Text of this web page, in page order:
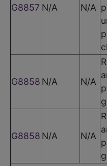
G8857 N/A N/A
G8858 N/A N/A
G8858 N/A N/A